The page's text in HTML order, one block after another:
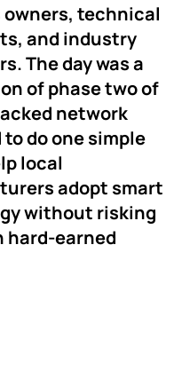
owners, technical
and industry
The day was a
of phase two of
network
do one simple
local
adopt smart
without risking
hard-earned